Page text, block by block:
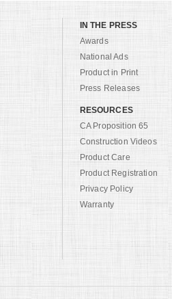
IN THE PRESS
Awards
National Ads
Product in Print
Press Releases
RESOURCES
CA Proposition 65
Construction Videos
Product Care
Product Registration
Privacy Policy
Warranty